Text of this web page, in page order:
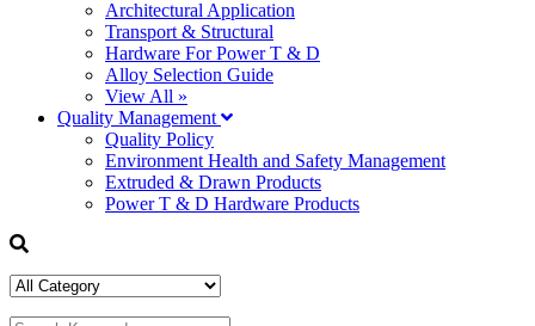
Architectural Application
Transport & Structural
Hardware For Power T & D
Alloy Selection Guide
View All »
Quality Management
Quality Policy
Environment Health and Safety Management
Extruded & Drawn Products
Power T & D Hardware Products